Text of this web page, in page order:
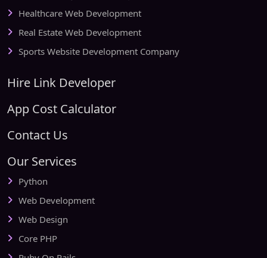
Healthcare Web Development
Real Estate Web Development
Sports Website Development Company
Hire Link Developer
App Cost Calculator
Contact Us
Our Services
Python
Web Development
Web Design
Core PHP